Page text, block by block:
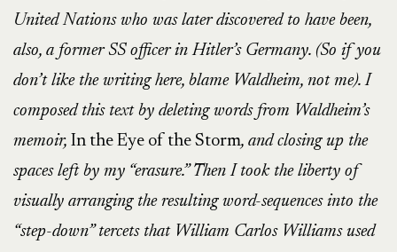
United Nations who was later discovered to have been,
also, a former SS officer in Hitler’s Germany. (So if you
don’t like the writing here, blame Waldheim, not me). I
composed this text by deleting words from Waldheim’s
memoir, In the Eye of the Storm, and closing up the
spaces left by my “erasure.” Then I took the liberty of
visually arranging the resulting word-sequences into the
“step-down” tercets that William Carlos Williams used